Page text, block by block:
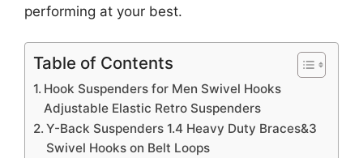
performing at your best.
Table of Contents
Hook Suspenders for Men Swivel Hooks
Adjustable Elastic Retro Suspenders
Y-Back Suspenders 1.4 Heavy Duty Braces&3
Swivel Hooks on Belt Loops